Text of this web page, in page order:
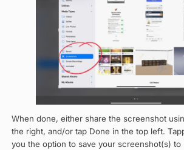
When done, either share the screenshot
the right, and/or tap Done in the top left.
you the option to save your screenshot(s) to